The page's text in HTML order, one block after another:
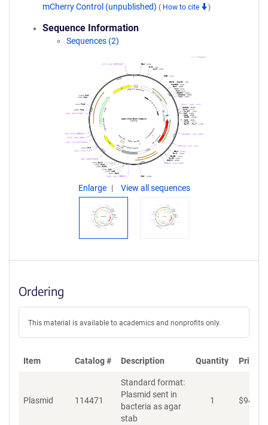
mCherry Control (unpublished) ( How to cite )
Sequence Information
Sequences (2)
Enlarge View all sequences
Ordering
This material is available to academics and nonprofits only.
Item Catalog # Description Quantity Price
Plasmid 114471
Standard format:
Plasmid sent in
bacteria as agar
stab
1 $94